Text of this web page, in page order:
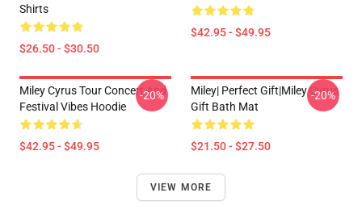
Shirts
$26.50 - $30.50
$42.95 - $49.95
Miley Cyrus Tour Concert And
Festival Vibes Hoodie
$42.95 - $49.95
-20%
Miley| Perfect Gift|miley Cyrus
Gift Bath Mat
$21.50 - $27.50
-20%
VIEW MORE